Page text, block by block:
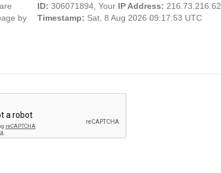
by
ID: 306071894, Your IP Address: 216.73.216.62
Timestamp: Sat, 8 Aug 2026 09:17:53 UTC